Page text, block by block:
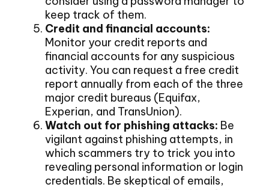
keep track of them.
Credit and financial accounts:
Monitor your credit reports and
financial accounts for any suspicious
activity. You can request a free credit
report annually from each of the three
major credit bureaus (Equifax,
Experian, and TransUnion).
Watch out for phishing attacks: Be
vigilant against phishing attempts, in
which scammers try to trick you into
revealing personal information or login
credentials. Be skeptical of emails,